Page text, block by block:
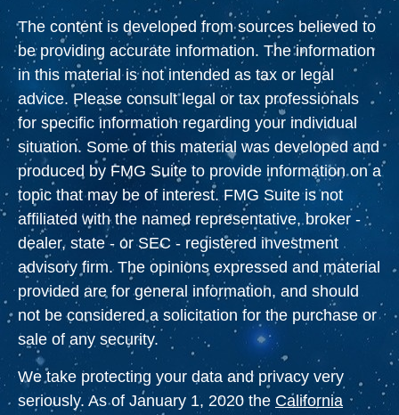
The content is developed from sources believed to
be providing accurate information. The information
in this material is not intended as tax or legal
advice. Please consult legal or tax professionals
for specific information regarding your individual
situation. Some of this material was developed and
produced by FMG Suite to provide information on a
topic that may be of interest. FMG Suite is not
affiliated with the named representative, broker -
dealer, state - or SEC - registered investment
advisory firm. The opinions expressed and material
provided are for general information, and should
not be considered a solicitation for the purchase or
sale of any security.
We take protecting your data and privacy very
seriously. As of January 1, 2020 the California